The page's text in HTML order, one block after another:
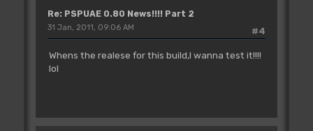
Re: PSPUAE 0.80 News!!!! Part 2
#4
31 Jan, 2011, 09:06 AM
Whens the realese for this build,I wanna test it!!!!
lol